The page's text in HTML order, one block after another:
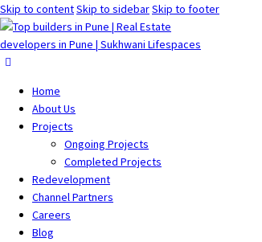
Skip to contentSkip to sidebarSkip to footer
Home
About Us
Projects
Ongoing Projects
Completed Projects
Redevelopment
Channel Partners
Careers
Blog